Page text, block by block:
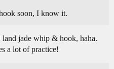
soon, I know it.
jade whip & hook, haha.
a lot of practice!